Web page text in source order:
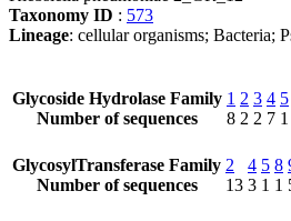
Taxonomy ID : 573
Lineage: cellular organisms; Bacteria;
Glycoside Hydrolase Family
Number of sequences
1
8
2
2
3
2
4
7
5
1
GlycosylTransferase Family
Number of sequences
2
13
4
3
5
1
8
1